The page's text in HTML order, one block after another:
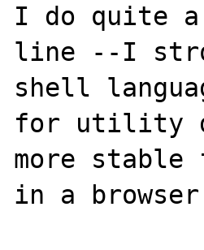
I do quite a
line --I
shell
for utility
more
in a